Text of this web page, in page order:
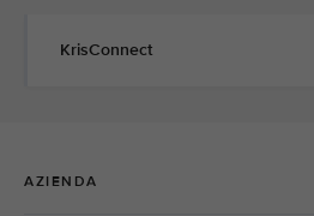
KrisConnect